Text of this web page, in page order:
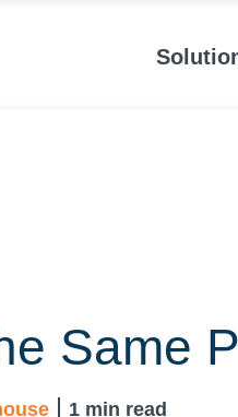
Same
1 min read